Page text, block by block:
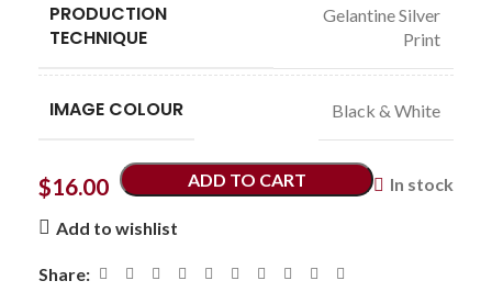
PRODUCTION
TECHNIQUE
Gelantine Silver
Print
IMAGE COLOUR Black & White
$16.00 In stock
ADD TO CART
Add to wishlist
Share: